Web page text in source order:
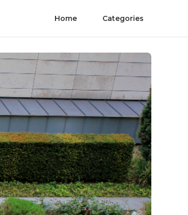
Home Categories